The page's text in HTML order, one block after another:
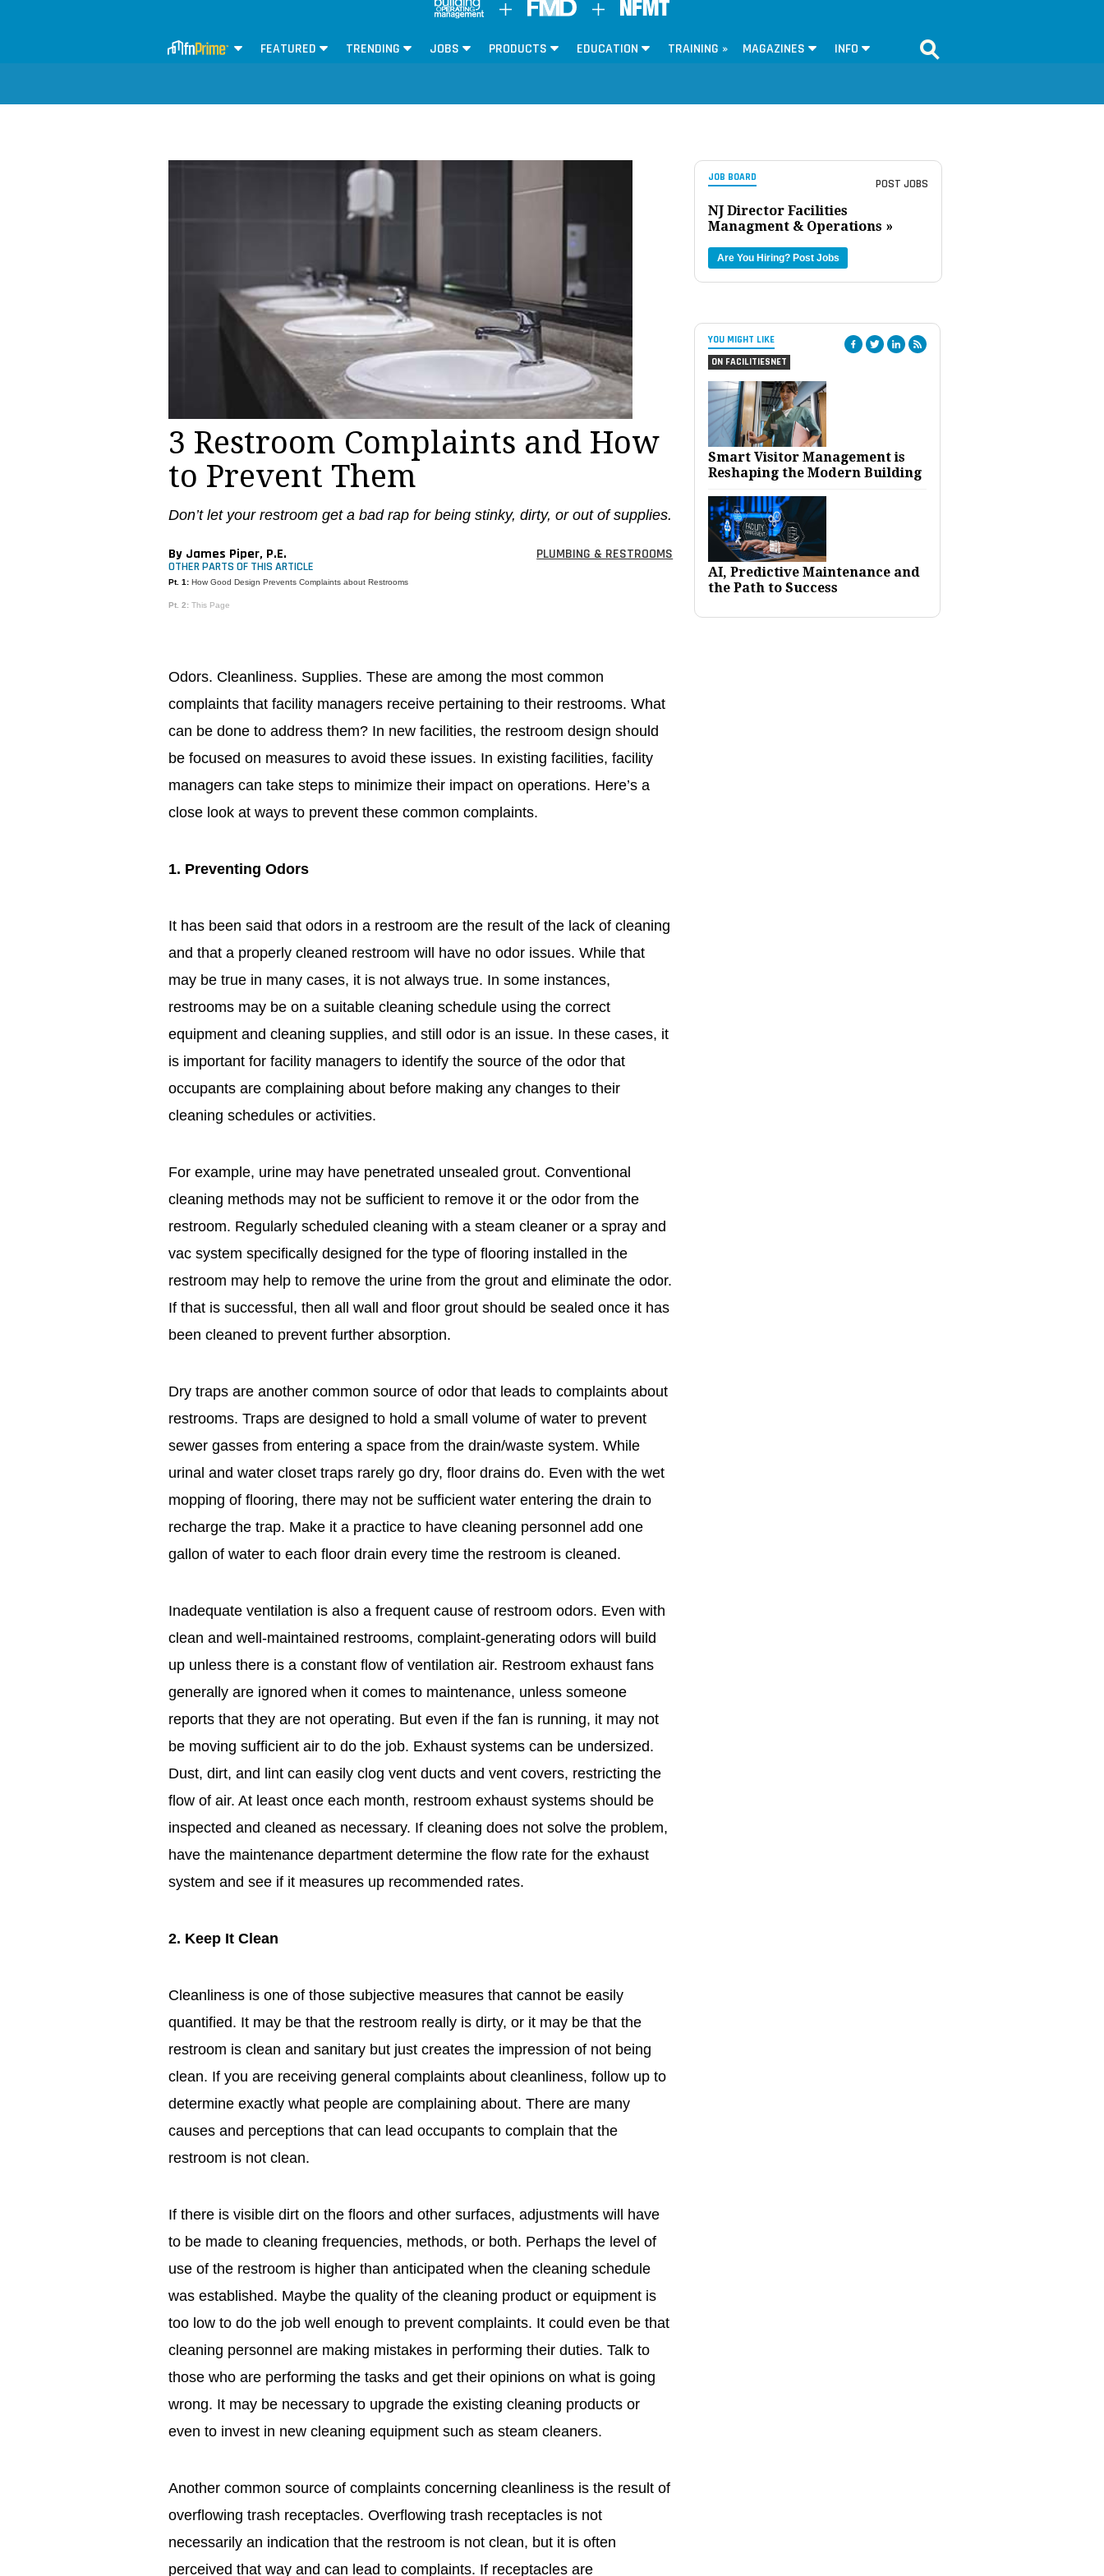
FEATURED TRENDING JOBS PRODUCTS EDUCATION TRAINING » MAGAZINES INFO
JOB BOARD POST JOBS
NJ Director Facilities
Managment & Operations »
Are You Hiring? Post Jobs
YOU MIGHT LIKE
ON FACILITIESNET
Smart Visitor Management is
Reshaping the Modern Building
AI, Predictive Maintenance and
the Path to Success
3 Restroom Complaints and How
to Prevent Them
Don’t let your restroom get a bad rap for being stinky, dirty, or out of supplies.
By James Piper, P.E. PLUMBING & RESTROOMS
OTHER PARTS OF THIS ARTICLE
Pt. 1: How Good Design Prevents Complaints about Restrooms
Pt. 2:This Page
Odors. Cleanliness. Supplies. These are among the most common
complaints that facility managers receive pertaining to their restrooms. What
can be done to address them? In new facilities, the restroom design should
be focused on measures to avoid these issues. In existing facilities, facility
managers can take steps to minimize their impact on operations. Here’s a
close look at ways to prevent these common complaints.
1. Preventing Odors
It has been said that odors in a restroom are the result of the lack of cleaning
and that a properly cleaned restroom will have no odor issues. While that
may be true in many cases, it is not always true. In some instances,
restrooms may be on a suitable cleaning schedule using the correct
equipment and cleaning supplies, and still odor is an issue. In these cases, it
is important for facility managers to identify the source of the odor that
occupants are complaining about before making any changes to their
cleaning schedules or activities.
For example, urine may have penetrated unsealed grout. Conventional
cleaning methods may not be sufficient to remove it or the odor from the
restroom. Regularly scheduled cleaning with a steam cleaner or a spray and
vac system specifically designed for the type of flooring installed in the
restroom may help to remove the urine from the grout and eliminate the odor.
If that is successful, then all wall and floor grout should be sealed once it has
been cleaned to prevent further absorption.
Dry traps are another common source of odor that leads to complaints about
restrooms. Traps are designed to hold a small volume of water to prevent
sewer gasses from entering a space from the drain/waste system. While
urinal and water closet traps rarely go dry, floor drains do. Even with the wet
mopping of flooring, there may not be sufficient water entering the drain to
recharge the trap. Make it a practice to have cleaning personnel add one
gallon of water to each floor drain every time the restroom is cleaned.
Inadequate ventilation is also a frequent cause of restroom odors. Even with
clean and well-maintained restrooms, complaint-generating odors will build
up unless there is a constant flow of ventilation air. Restroom exhaust fans
generally are ignored when it comes to maintenance, unless someone
reports that they are not operating. But even if the fan is running, it may not
be moving sufficient air to do the job. Exhaust systems can be undersized.
Dust, dirt, and lint can easily clog vent ducts and vent covers, restricting the
flow of air. At least once each month, restroom exhaust systems should be
inspected and cleaned as necessary. If cleaning does not solve the problem,
have the maintenance department determine the flow rate for the exhaust
system and see if it measures up recommended rates.
2. Keep It Clean
Cleanliness is one of those subjective measures that cannot be easily
quantified. It may be that the restroom really is dirty, or it may be that the
restroom is clean and sanitary but just creates the impression of not being
clean. If you are receiving general complaints about cleanliness, follow up to
determine exactly what people are complaining about. There are many
causes and perceptions that can lead occupants to complain that the
restroom is not clean.
If there is visible dirt on the floors and other surfaces, adjustments will have
to be made to cleaning frequencies, methods, or both. Perhaps the level of
use of the restroom is higher than anticipated when the cleaning schedule
was established. Maybe the quality of the cleaning product or equipment is
too low to do the job well enough to prevent complaints. It could even be that
cleaning personnel are making mistakes in performing their duties. Talk to
those who are performing the tasks and get their opinions on what is going
wrong. It may be necessary to upgrade the existing cleaning products or
even to invest in new cleaning equipment such as steam cleaners.
Another common source of complaints concerning cleanliness is the result of
overflowing trash receptacles. Overflowing trash receptacles is not
necessarily an indication that the restroom is not clean, but it is often
perceived that way and can lead to complaints. If receptacles are